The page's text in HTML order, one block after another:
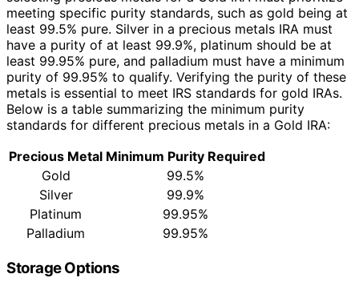
meeting specific purity standards, such as gold being at
least 99.5% pure. Silver in a precious metals IRA must
have a purity of at least 99.9%, platinum should be at
least 99.95% pure, and palladium must have a minimum
purity of 99.95% to qualify. Verifying the purity of these
metals is essential to meet IRS standards for gold IRAs.
Below is a table summarizing the minimum purity
standards for different precious metals in a Gold IRA:
Precious Metal Minimum Purity Required
Gold
99.5%
Silver
99.9%
Platinum
99.95%
Palladium
99.95%
Storage Options